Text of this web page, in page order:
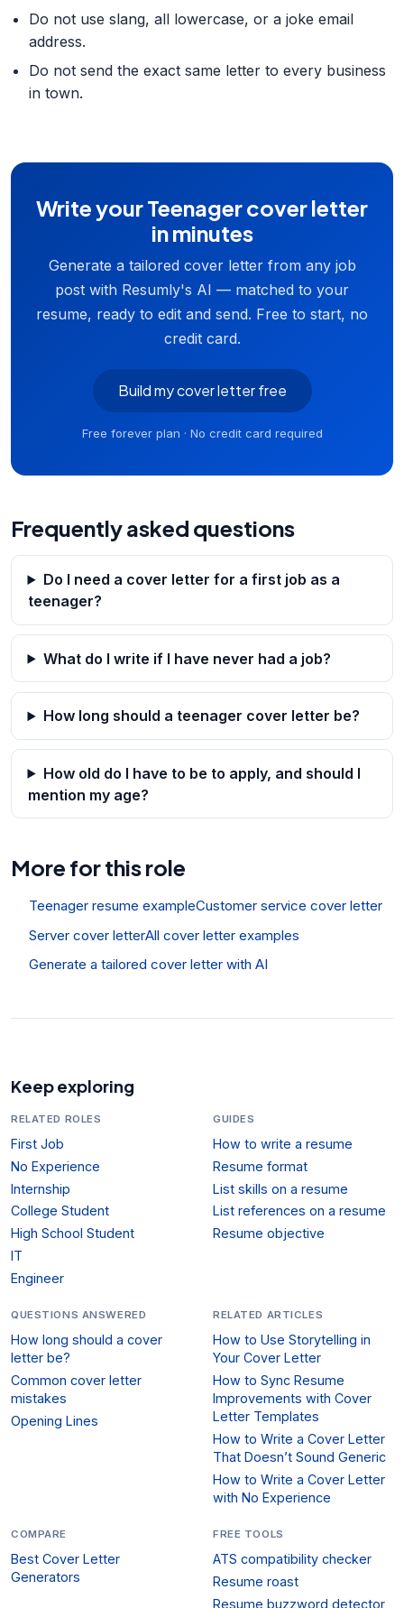
Do not use slang, all lowercase, or a joke email
address.
Do not send the exact same letter to every business
in town.
Write your Teenager cover letter
in minutes
Generate a tailored cover letter from any job
post with Resumly's AI — matched to your
resume, ready to edit and send. Free to start, no
credit card.
Build my cover letter free
Free forever plan · No credit card required
Frequently asked questions
Do I need a cover letter for a first job as a
teenager?
What do I write if I have never had a job?
How long should a teenager cover letter be?
How old do I have to be to apply, and should I
mention my age?
More for this role
Teenager resume exampleCustomer service cover letter
Server cover letterAll cover letter examples
Generate a tailored cover letter with AI
Keep exploring
RELATED ROLES
First Job
No Experience
Internship
College Student
High School Student
IT
Engineer
GUIDES
How to write a resume
Resume format
List skills on a resume
List references on a resume
Resume objective
QUESTIONS ANSWERED
How long should a cover
letter be?
Common cover letter
mistakes
Opening Lines
RELATED ARTICLES
How to Use Storytelling in
Your Cover Letter
How to Sync Resume
Improvements with Cover
Letter Templates
How to Write a Cover Letter
That Doesn’t Sound Generic
How to Write a Cover Letter
with No Experience
COMPARE
Best Cover Letter
Generators
FREE TOOLS
ATS compatibility checker
Resume roast
Resume buzzword detector